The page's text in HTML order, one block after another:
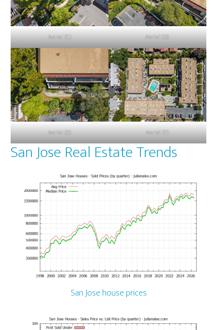
Aerial (C) Aerial (D)
Aerial (E) Aerial (F)
San Jose Real Estate Trends
San Jose house prices